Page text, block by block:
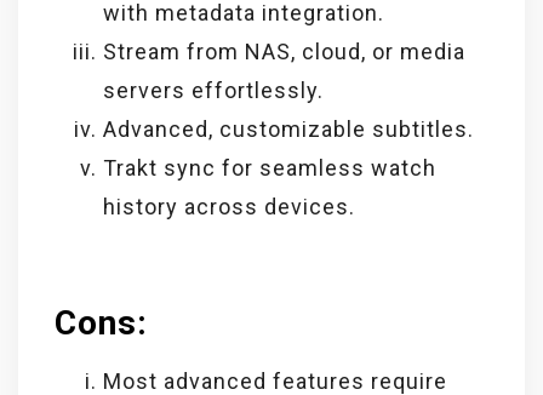
with metadata integration.
Stream from NAS, cloud, or media
servers effortlessly.
Advanced, customizable subtitles.
Trakt sync for seamless watch
history across devices.
Cons:
Most advanced features require